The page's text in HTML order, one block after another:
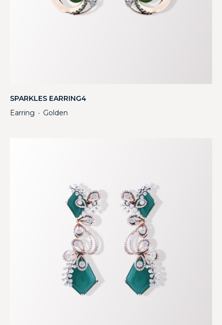
SPARKLES EARRING4
Earring ・ Golden